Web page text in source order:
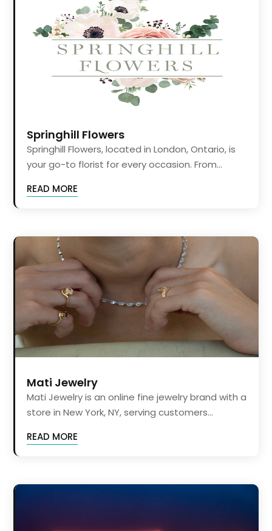
Springhill Flowers
Springhill Flowers, located in London, Ontario, is
your go-to florist for every occasion. From...
READ MORE
Mati Jewelry
Mati Jewelry is an online fine jewelry brand with a
store in New York, NY, serving customers...
READ MORE